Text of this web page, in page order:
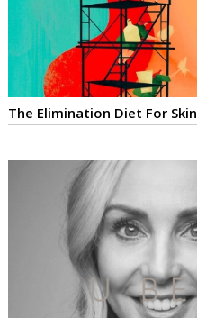
The Elimination Diet For Skin